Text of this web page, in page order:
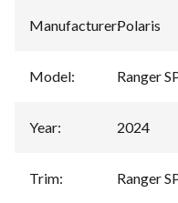
Manufacturer:Polaris
Model: Ranger
Year: 2024
Trim: Ranger